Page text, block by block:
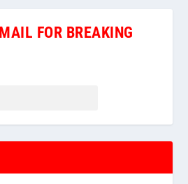
FOR BREAKING